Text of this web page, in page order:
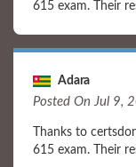
615 exam. Their
Adara
Posted On Jul 9,
Thanks to
615 exam. Their